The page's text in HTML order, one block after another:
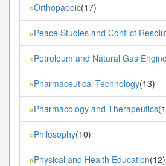
»Orthopaedic(17)
»Peace Studies and Conflict
»Petroleum and Natural Gas
»Pharmaceutical Technology(13)
»Pharmacology and Therapeutics
»Philosophy(10)
»Physical and Health Education(12)